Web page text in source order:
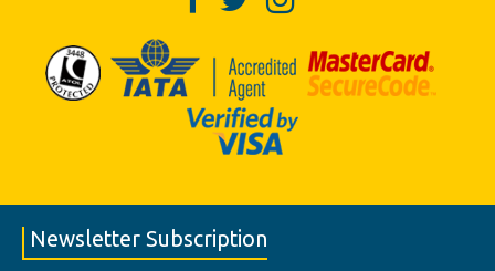
Newsletter Subscription